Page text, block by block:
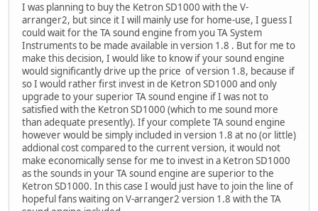
I was planning to buy the Ketron SD1000 with the V-
arranger2, but since it I will mainly use for home-use, I guess I
could wait for the TA sound engine from you TA System
Instruments to be made available in version 1.8 . But for me to
make this decision, I would like to know if your sound engine
would significantly drive up the price of version 1.8, because if
so I would rather first invest in de Ketron SD1000 and only
upgrade to your superior TA sound engine if I was not to
satisfied with the Ketron SD1000 (which to me sound more
than adequate presently). If your complete TA sound engine
however would be simply included in version 1.8 at no (or little)
addional cost compared to the current version, it would not
make economically sense for me to invest in a Ketron SD1000
as the sounds in your TA sound engine are superior to the
Ketron SD1000. In this case I would just have to join the line of
hopeful fans waiting on V-arranger2 version 1.8 with the TA